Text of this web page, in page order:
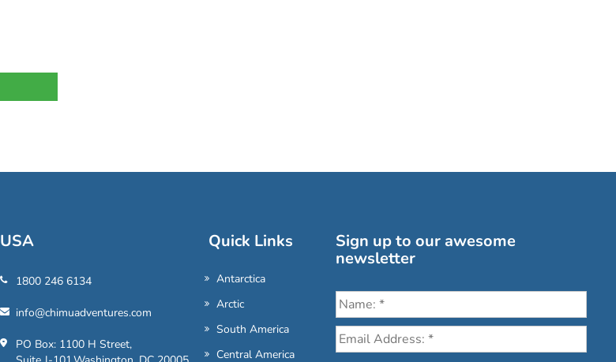
USA
1800 246 6134
info@chimuadventures.com
PO Box: 1100 H Street,
Quick Links
Antarctica
Arctic
South America
Central America
Sign up to our awesome
newsletter